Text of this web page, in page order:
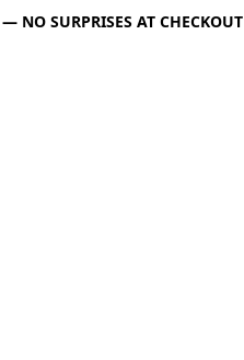
NO SURPRISES AT CHECKOUT